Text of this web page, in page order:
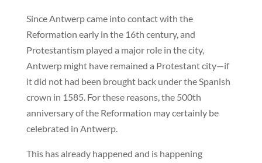
Since Antwerp came into contact with the
Reformation early in the 16th century, and
Protestantism played a major role in the city,
Antwerp might have remained a Protestant city—if
it did not had been brought back under the Spanish
crown in 1585. For these reasons, the 500th
anniversary of the Reformation may certainly be
celebrated in Antwerp.
This has already happened and is happening